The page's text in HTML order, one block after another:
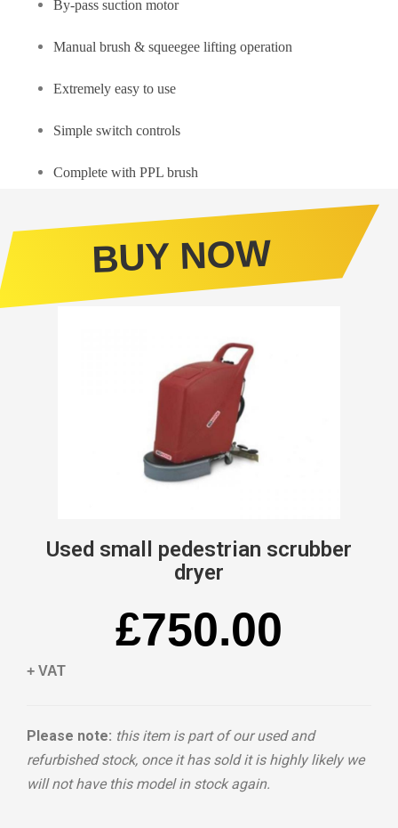
By-pass suction motor
Manual brush & squeegee lifting operation
Extremely easy to use
Simple switch controls
Complete with PPL brush
BUY NOW
Used small pedestrian scrubber
dryer
£750.00
+ VAT
Please note: this item is part of our used and
refurbished stock, once it has sold it is highly likely we
will not have this model in stock again.